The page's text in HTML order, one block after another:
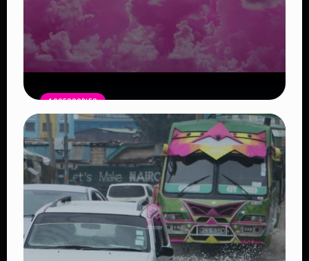
ACCESSORIES
Pink Moon April 1: A Symbol of New
Beginnings
Read Article